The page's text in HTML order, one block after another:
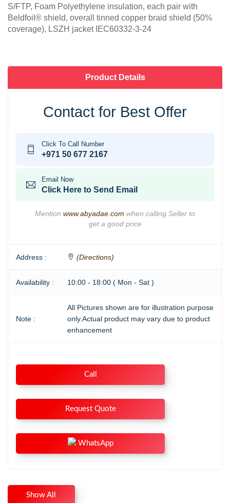
S/FTP, Foam Polyethylene insulation, each pair with
Beldfoil® shield, overall tinned copper braid shield (50%
coverage), LSZH jacket IEC60332-3-24
Product Details
Contact for Best Offer
Click To Call Number
+971 50 677 2167
Email Now
Click Here to Send Email
Mention www.abyadae.com when calling Seller to
get a good price
Address : (Directions)
Availability : 10:00 - 18:00 ( Mon - Sat )
Note :
All Pictures shown are for illustration purpose
only.Actual product may vary due to product
enhancement
Call
Request Quote
WhatsApp
Show All